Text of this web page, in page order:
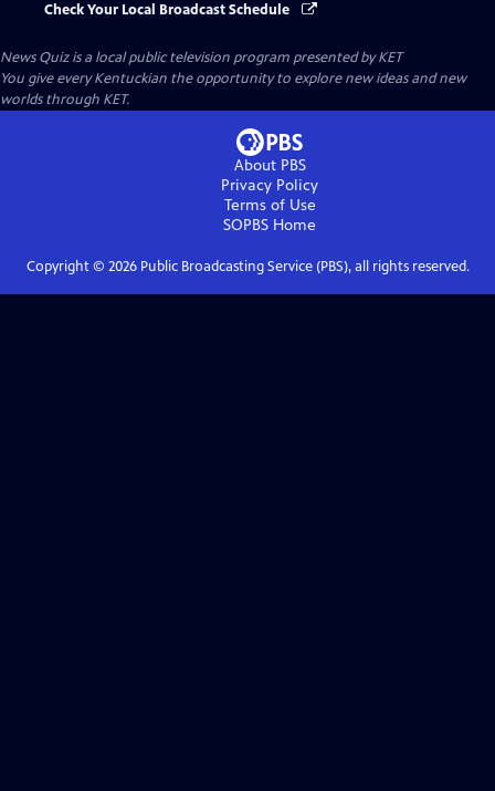
Check Your Local Broadcast Schedule
News Quizis a local public television program presented byKET
You give every Kentuckian the opportunity to explore new ideas and new
worlds through KET.
About PBS
Privacy Policy
Terms of Use
SOPBS Home
Copyright © 2026Public Broadcasting Service (PBS), all rights reserved.